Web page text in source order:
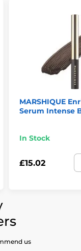
MARSHIQUE
Serum Intense
In Stock
£15.02
us